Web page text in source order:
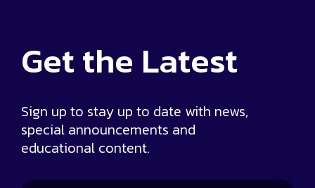
Get the Latest
Sign up to stay up to date with news,
special announcements and
educational content.